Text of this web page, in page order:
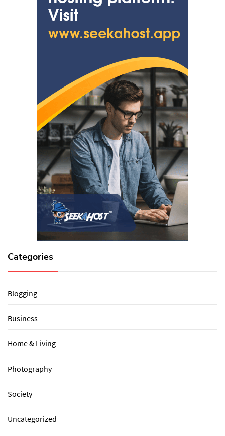
Categories
Blogging
Business
Home & Living
Photography
Society
Uncategorized